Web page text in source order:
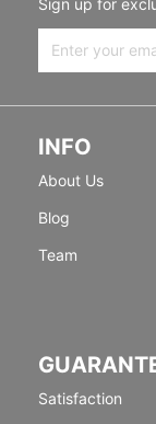
INFO
About Us
Blog
Team
Satisfaction